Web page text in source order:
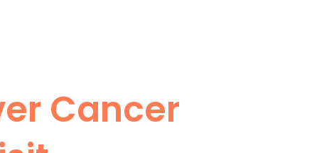
Cancer